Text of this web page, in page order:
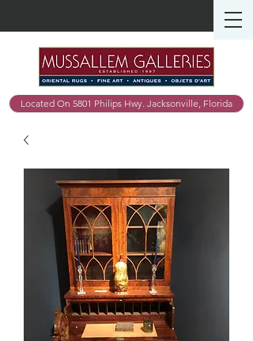
Located On 5801 Philips Hwy. Jacksonville, Florida